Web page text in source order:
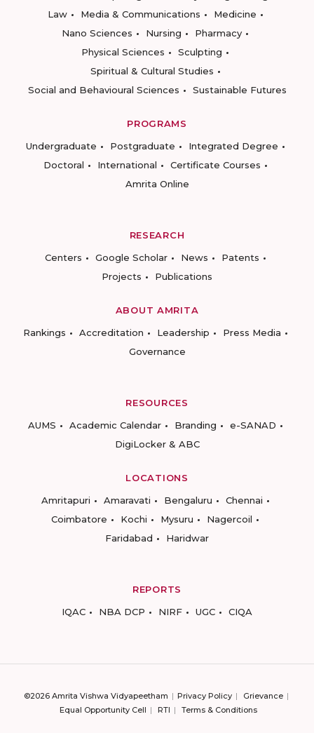
Law
Media & Communications
Medicine
Nano Sciences
Nursing
Pharmacy
Physical Sciences
Sculpting
Spiritual & Cultural Studies
Social and Behavioural Sciences
Sustainable Futures
PROGRAMS
Undergraduate
Postgraduate
Integrated Degree
Doctoral
International
Certificate Courses
Amrita Online
RESEARCH
Centers
Google Scholar News
Patents
Projects
Publications
ABOUT AMRITA
Rankings
Accreditation Leadership
Press Media
Governance
RESOURCES
AUMS
Academic Calendar Branding
e-SANAD
DigiLocker & ABC
LOCATIONS
Amritapuri
Amaravati Bengaluru
Chennai
Coimbatore
Kochi Mysuru
Nagercoil
Faridabad
Haridwar
REPORTS
IQAC
NBA DCP NIRF UGC CIQA
©2026 Amrita Vishwa Vidyapeetham Privacy Policy
Grievance
Equal Opportunity Cell
RTI Terms & Conditions